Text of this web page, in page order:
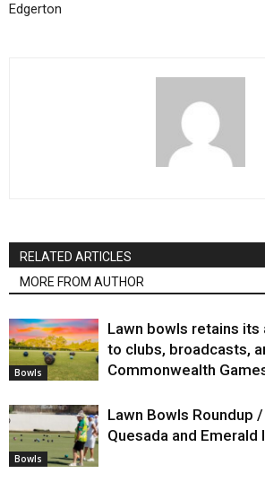
Edgerton
RELATED ARTICLES
MORE FROM AUTHOR
Bowls
Lawn bowls retains its
to clubs, broadcasts,
Commonwealth
Bowls
Lawn Bowls Roundup
Quesada and Emerald